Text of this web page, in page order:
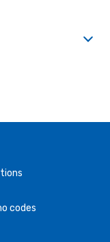
codes